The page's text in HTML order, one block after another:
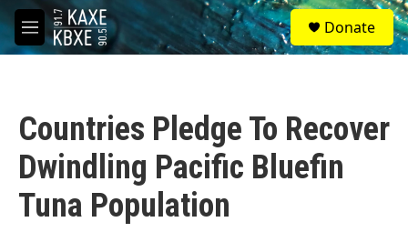
Skip to main content
M
e
S
e
a
Donate
Countries Pledge To Recover
Dwindling Pacific Bluefin
Tuna Population